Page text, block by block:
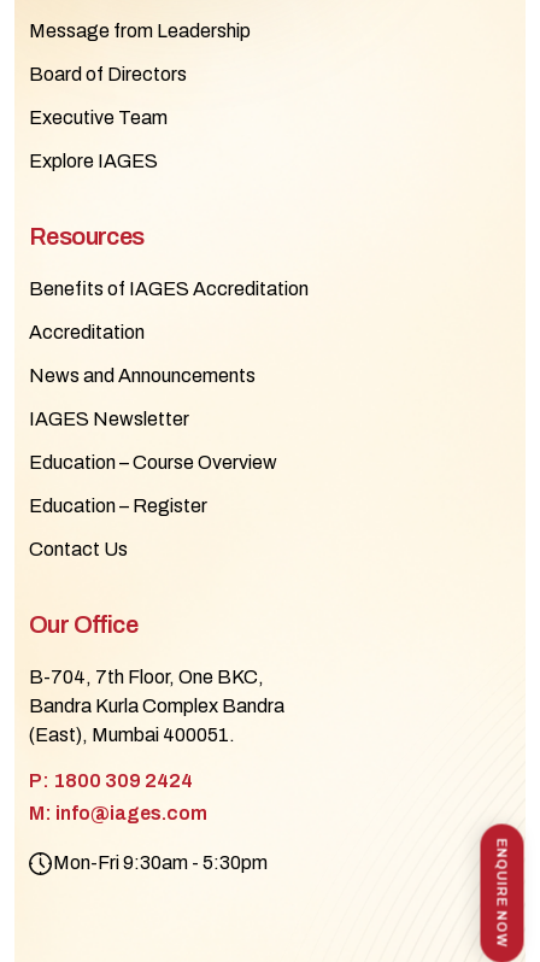
Message from Leadership
Board of Directors
Executive Team
Explore IAGES
Resources
Benefits of IAGES Accreditation
Accreditation
News and Announcements
IAGES Newsletter
Education – Course Overview
Education – Register
Contact Us
Our Office
B-704, 7th Floor, One BKC,
Bandra Kurla Complex Bandra
(East), Mumbai 400051.
P: 1800 309 2424
M: info@iages.com
Mon-Fri 9:30am - 5:30pm ENQUIRE NOW